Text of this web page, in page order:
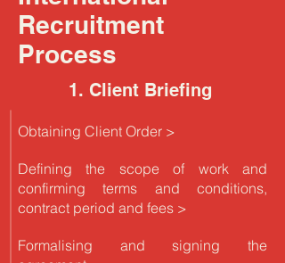
Recruitment
Process
1. Client Briefing
Obtaining Client Order >
Defining the scope of work and
confirming terms and conditions,
contract period and fees >
Formalising and signing the